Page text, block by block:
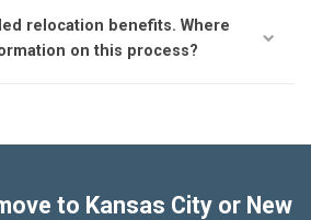
relocation benefits. Where
on this process?
to Kansas City or New